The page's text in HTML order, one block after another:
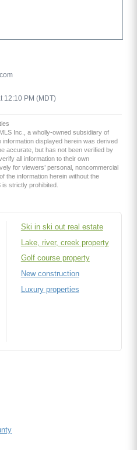
12:10 PM (MDT)
Inc., a wholly-owned subsidiary of
displayed herein was derived
accurate, but has not been verified by
all information to their own
for viewers’ personal, noncommercial
the information herein without the
strictly prohibited.
Ski in ski out real estate
Lake, river, creek property
Golf course property
New construction
Luxury properties